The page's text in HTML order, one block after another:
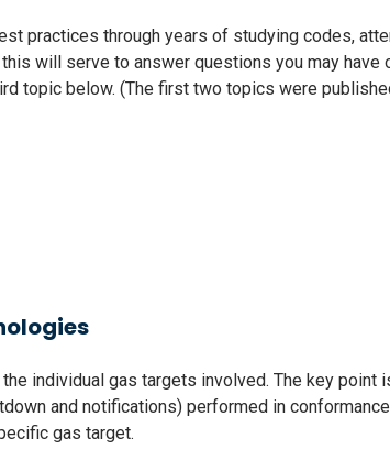
practices through years of studying codes,
will serve to answer questions you may have
topic below. (The first two topics were
individual gas targets involved. The key point
and notifications) performed in
gas target.